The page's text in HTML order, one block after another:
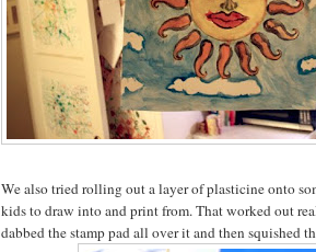
We also tried rolling out a layer of plasticine onto
kids to draw into and print from. That worked out
dabbed the stamp pad all over it and then squished